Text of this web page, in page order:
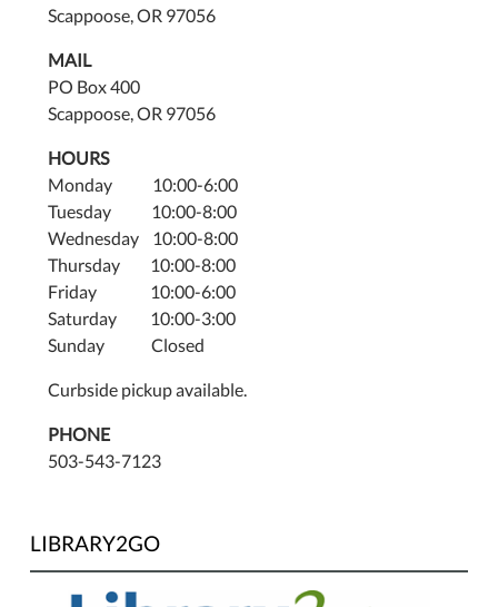
Scappoose, OR 97056
MAIL
PO Box 400
Scappoose, OR 97056
HOURS
Monday 10:00-6:00
Tuesday 10:00-8:00
Wednesday 10:00-8:00
Thursday 10:00-8:00
Friday 10:00-6:00
Saturday 10:00-3:00
Sunday Closed
Curbside pickup available.
PHONE
503-543-7123
LIBRARY2GO